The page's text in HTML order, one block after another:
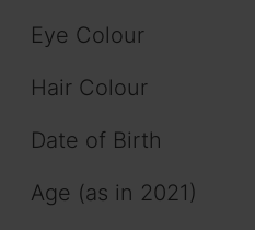
Eye Colour
Hair Colour
Date of Birth
Age (as in 2021)